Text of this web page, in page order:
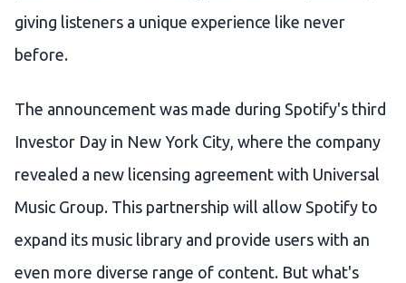
giving listeners a unique experience like never
before.
The announcement was made during Spotify's third
Investor Day in New York City, where the company
revealed a new licensing agreement with Universal
Music Group. This partnership will allow Spotify to
expand its music library and provide users with an
even more diverse range of content. But what's